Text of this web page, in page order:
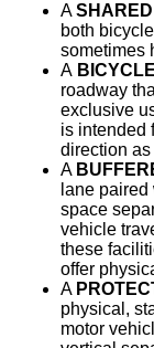
A
both
sometimes
A
roadway
exclusive
is intended
direction
A
lane
space
vehicle
these
offer
A
physical,
motor